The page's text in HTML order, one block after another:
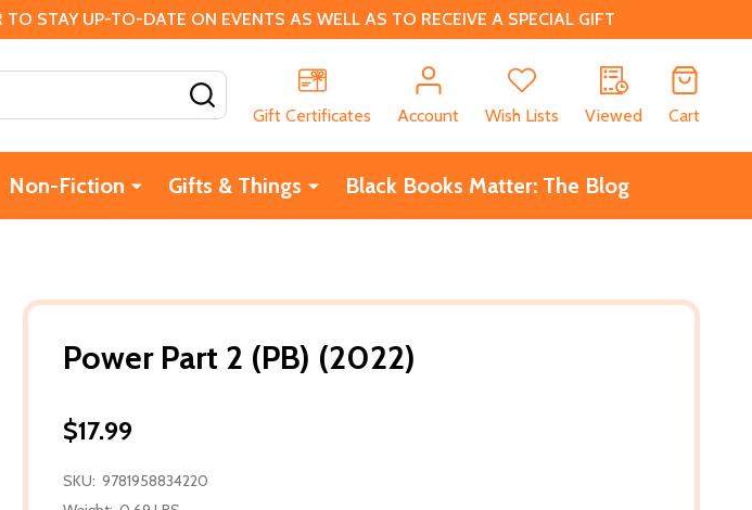
STAY UP-TO-DATE ON EVENTS AS WELL AS TO RECEIVE A SPECIAL GIFT
Gift Certificates
Account Wish Lists Viewed Cart
Non-Fiction Gifts & Things Black Books Matter: The Blog
Power Part 2 (PB) (2022)
$17.99
SKU: 9781958834220